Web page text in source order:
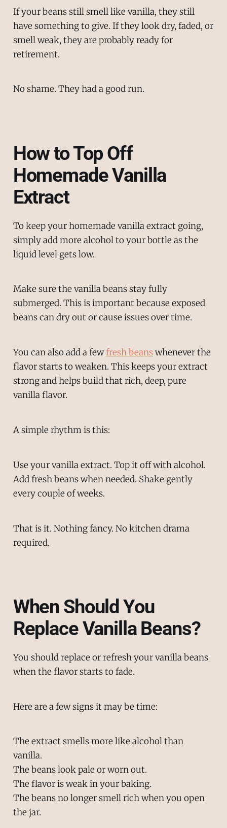
If your beans still smell like vanilla, they still
have something to give. If they look dry, faded, or
smell weak, they are probably ready for
retirement.
No shame. They had a good run.
How to Top Off
Homemade Vanilla
Extract
To keep your homemade vanilla extract going,
simply add more alcohol to your bottle as the
liquid level gets low.
Make sure the vanilla beans stay fully
submerged. This is important because exposed
beans can dry out or cause issues over time.
You can also add a fewfresh beanswhenever the
flavor starts to weaken. This keeps your extract
strong and helps build that rich, deep, pure
vanilla flavor.
A simple rhythm is this:
Use your vanilla extract. Top it off with alcohol.
Add fresh beans when needed. Shake gently
every couple of weeks.
That is it. Nothing fancy. No kitchen drama
required.
When Should You
Replace Vanilla Beans?
You should replace or refresh your vanilla beans
when the flavor starts to fade.
Here are a few signs it may be time:
The extract smells more like alcohol than
vanilla.
The beans look pale or worn out.
The flavor is weak in your baking.
The beans no longer smell rich when you open
the jar.